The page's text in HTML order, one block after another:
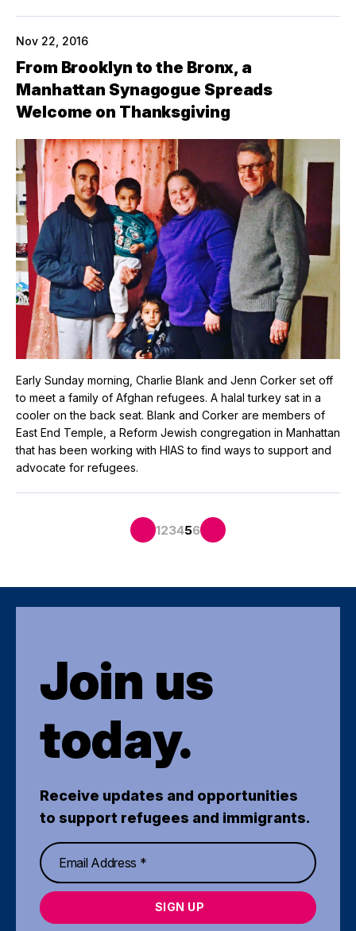
Nov 22, 2016
From Brooklyn to the Bronx, a
Manhattan Synagogue Spreads
Welcome on Thanksgiving
Early Sunday morning, Charlie Blank and Jenn Corker set off
to meet a family of Afghan refugees. A halal turkey sat in a
cooler on the back seat. Blank and Corker are members of
East End Temple, a Reform Jewish congregation in Manhattan
that has been working with HIAS to find ways to support and
advocate for refugees.
123456
Join us
today.
Receive updates and opportunities
to support refugees and immigrants.
SIGN UP